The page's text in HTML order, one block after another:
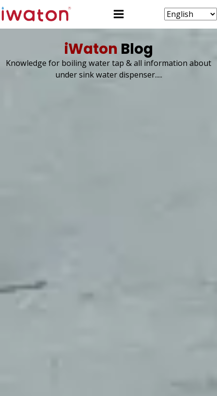
iWaton Blog
Knowledge for boiling water tap & all information about
under sink water dispenser.....